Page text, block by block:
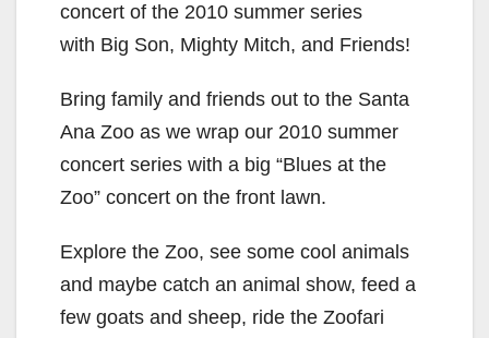
concert of the 2010 summer series
with Big Son, Mighty Mitch, and Friends!
Bring family and friends out to the Santa
Ana Zoo as we wrap our 2010 summer
concert series with a big “Blues at the
Zoo” concert on the front lawn.
Explore the Zoo, see some cool animals
and maybe catch an animal show, feed a
few goats and sheep, ride the Zoofari